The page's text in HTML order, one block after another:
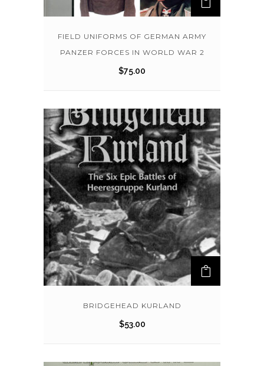
FIELD UNIFORMS OF GERMAN ARMY
PANZER FORCES IN WORLD WAR 2
$75.00
BRIDGEHEAD KURLAND
$53.00